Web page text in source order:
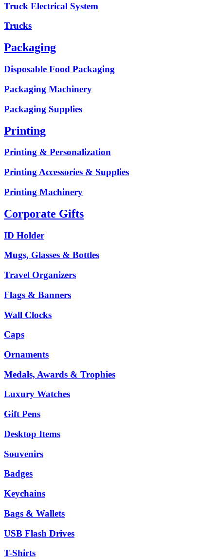
Truck Electrical System
Trucks
Packaging
Disposable Food Packaging
Packaging Machinery
Packaging Supplies
Printing
Printing & Personalization
Printing Accessories & Supplies
Printing Machinery
Corporate Gifts
ID Holder
Mugs, Glasses & Bottles
Travel Organizers
Flags & Banners
Wall Clocks
Caps
Ornaments
Medals, Awards & Trophies
Luxury Watches
Gift Pens
Desktop Items
Souvenirs
Badges
Keychains
Bags & Wallets
USB Flash Drives
T-Shirts